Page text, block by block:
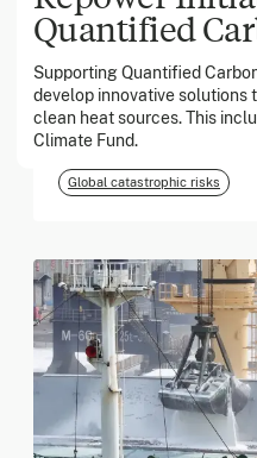
Quantified
Supporting Quantified
develop innovative
clean heat sources. This
Climate Fund.
March 2026
Georgia Tech
Global catastrophic risks